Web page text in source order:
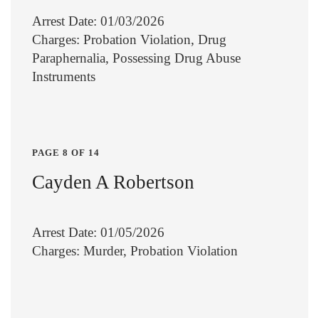
Arrest Date: 01/03/2026
Charges: Probation Violation, Drug
Paraphernalia, Possessing Drug Abuse
Instruments
PAGE 8 OF 14
Cayden A Robertson
Arrest Date: 01/05/2026
Charges: Murder, Probation Violation